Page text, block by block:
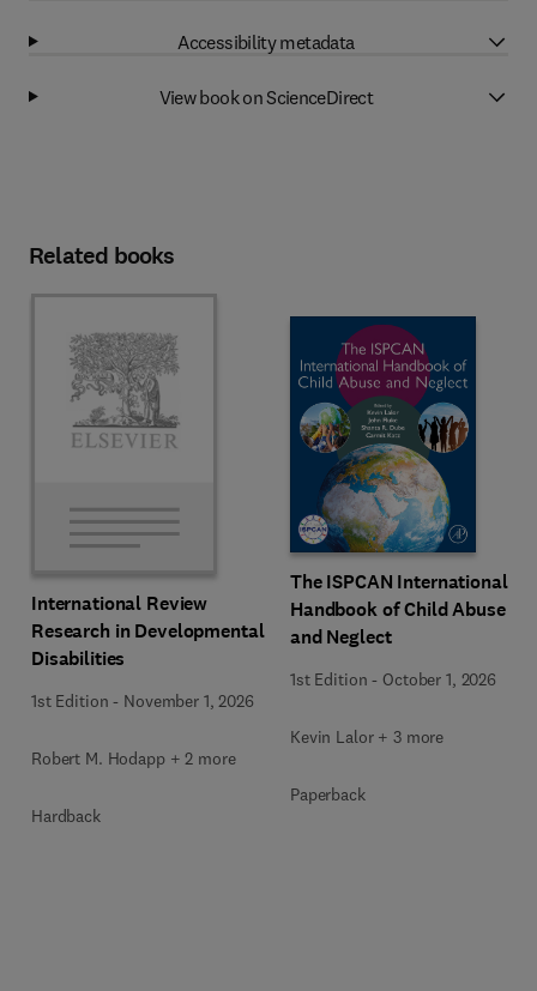
Accessibility metadata
View book on ScienceDirect
Related books
International Review
Research in Developmental
Disabilities
1st Edition - November 1, 2026
Robert M. Hodapp + 2 more
Hardback
The ISPCAN International
Handbook of Child Abuse
and Neglect
1st Edition - October 1, 2026
Kevin Lalor + 3 more
Paperback